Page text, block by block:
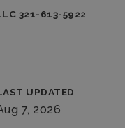
321-613-5922
UPDATED
7, 2026